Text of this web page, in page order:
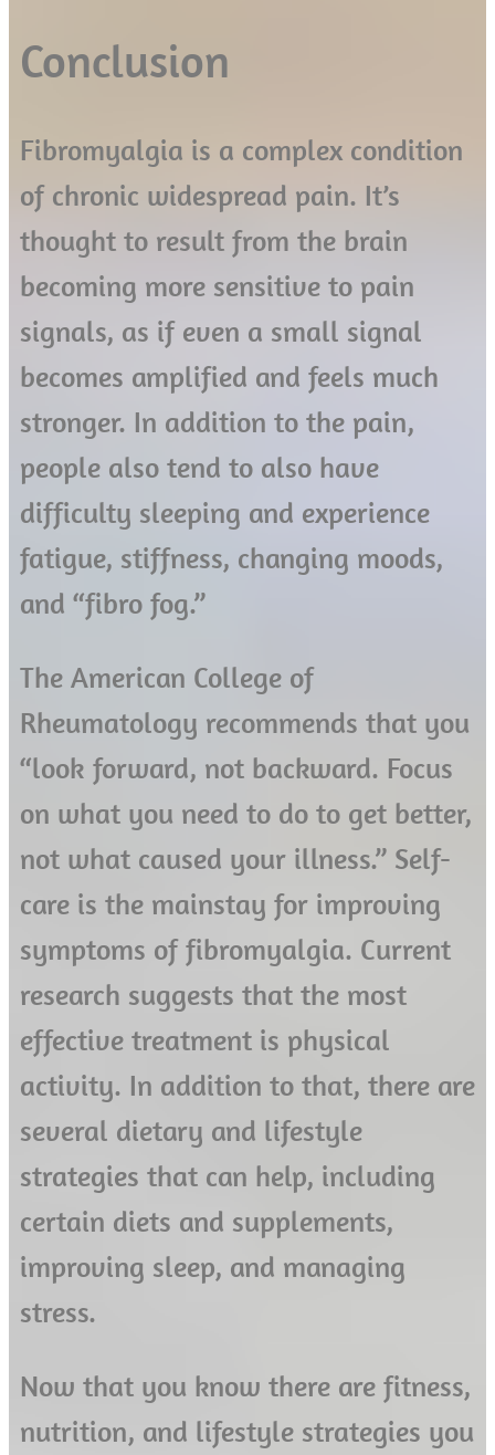
Conclusion
Fibromyalgia is a complex condition
of chronic widespread pain. It’s
thought to result from the brain
becoming more sensitive to pain
signals, as if even a small signal
becomes amplified and feels much
stronger. In addition to the pain,
people also tend to also have
difficulty sleeping and experience
fatigue, stiffness, changing moods,
and “fibro fog.”
The American College of
Rheumatology recommends that you
“look forward, not backward. Focus
on what you need to do to get better,
not what caused your illness.” Self-
care is the mainstay for improving
symptoms of fibromyalgia. Current
research suggests that the most
effective treatment is physical
activity. In addition to that, there are
several dietary and lifestyle
strategies that can help, including
certain diets and supplements,
improving sleep, and managing
stress.
Now that you know there are fitness,
nutrition, and lifestyle strategies you